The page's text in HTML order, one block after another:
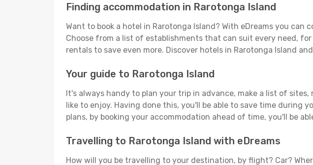
Finding accommodation in Rarotonga Island
Want to book a hotel in Rarotonga Island? With eDreams you
Choose from a list of establishments that can suit every need,
rentals to save even more. Discover hotels in Rarotonga Island
Your guide to Rarotonga Island
It's always handy to plan your trip in advance, make a list of
like to enjoy. Having done this, you'll be able to save time during
plans, by booking your accommodation ahead of time, you'll be
Travelling to Rarotonga Island with eDreams
How will you be travelling to your destination, by flight? Car?